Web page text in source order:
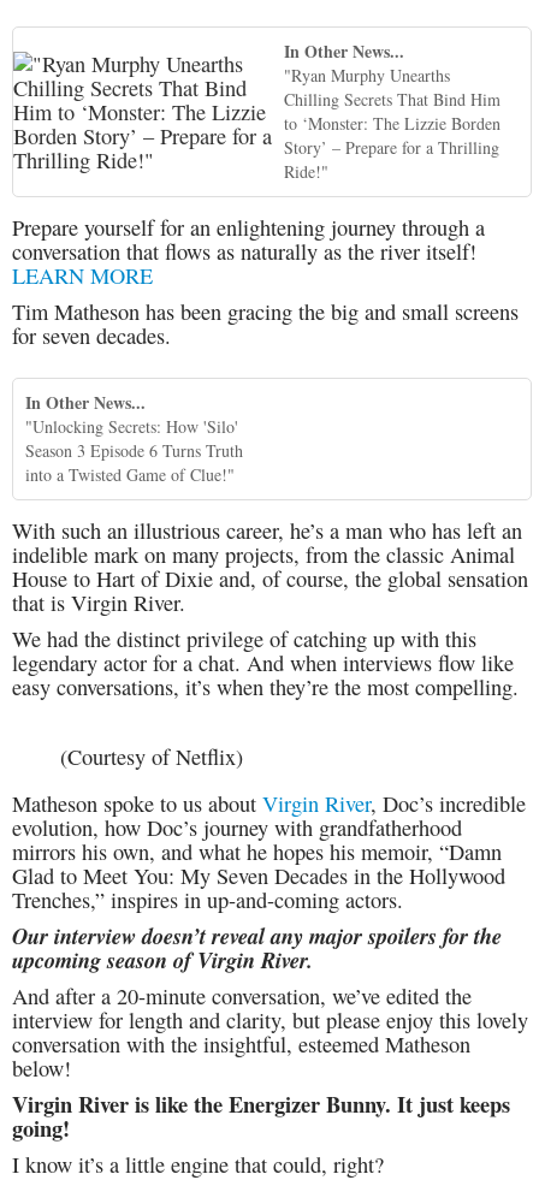
In Other News...
"Ryan Murphy Unearths
Chilling Secrets That Bind Him
to ‘Monster: The Lizzie Borden
Story’ – Prepare for a Thrilling
Ride!"
Prepare yourself for an enlightening journey through a
conversation that flows as naturally as the river itself!
LEARN MORE
Tim Matheson has been gracing the big and small screens
for seven decades.
In Other News...
"Unlocking Secrets: How 'Silo'
Season 3 Episode 6 Turns Truth
into a Twisted Game of Clue!"
With such an illustrious career, he’s a man who has left an
indelible mark on many projects, from the classic Animal
House to Hart of Dixie and, of course, the global sensation
that is Virgin River.
We had the distinct privilege of catching up with this
legendary actor for a chat. And when interviews flow like
easy conversations, it’s when they’re the most compelling.
(Courtesy of Netflix)
Matheson spoke to us about Virgin River, Doc’s incredible
evolution, how Doc’s journey with grandfatherhood
mirrors his own, and what he hopes his memoir, “Damn
Glad to Meet You: My Seven Decades in the Hollywood
Trenches,” inspires in up-and-coming actors.
Our interview doesn’t reveal any major spoilers for the
upcoming season of Virgin River.
And after a 20-minute conversation, we’ve edited the
interview for length and clarity, but please enjoy this lovely
conversation with the insightful, esteemed Matheson
below!
Virgin River is like the Energizer Bunny. It just keeps
going!
I know it’s a little engine that could, right?